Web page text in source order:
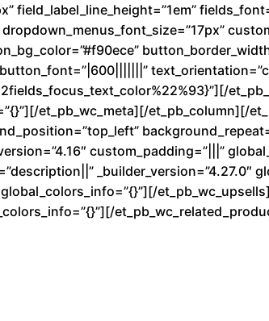
field_label_line_height=”1em”
et_pb_wc_meta][/et_pb_column][/
custom_padding=”|||”
_builder_version=”4.27.0″
et_pb_wc_upsells]